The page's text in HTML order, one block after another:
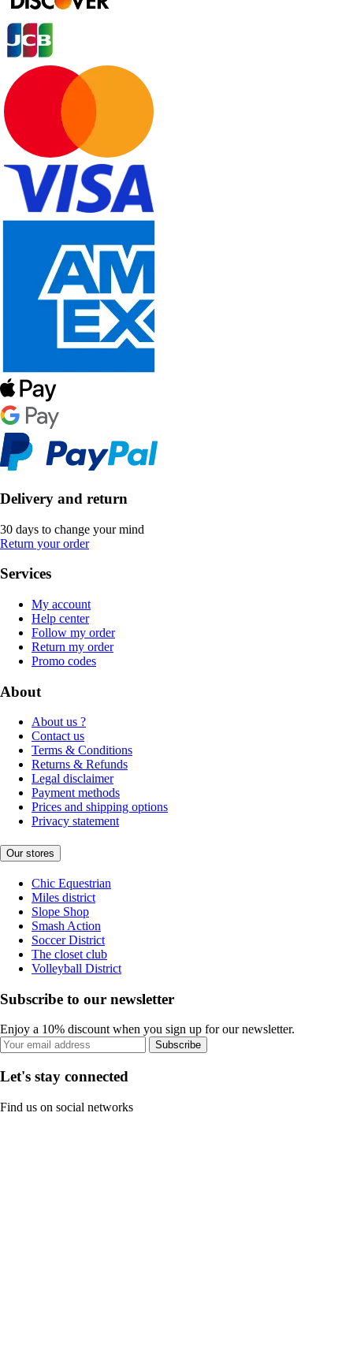
Delivery and return
30 days to change your mind
Return your order
Services
My account
Help center
Follow my order
Return my order
Promo codes
About
About us ?
Contact us
Terms & Conditions
Returns & Refunds
Legal disclaimer
Payment methods
Prices and shipping options
Privacy statement
Our stores
Chic Equestrian
Miles district
Slope Shop
Smash Action
Soccer District
The closet club
Volleyball District
Subscribe to our newsletter
Enjoy a 10% discount when you sign up for our newsletter.
Subscribe
Let's stay connected
Find us on social networks